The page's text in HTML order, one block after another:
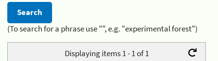
(To search for a phrase use "", e.g. "experimental forest")
Displaying items 1 - 1 of 1